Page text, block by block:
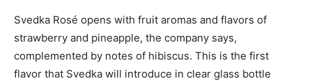
Svedka Rosé opens with fruit aromas and flavors of
strawberry and pineapple, the company says,
complemented by notes of hibiscus. This is the first
flavor that Svedka will introduce in clear glass bottle